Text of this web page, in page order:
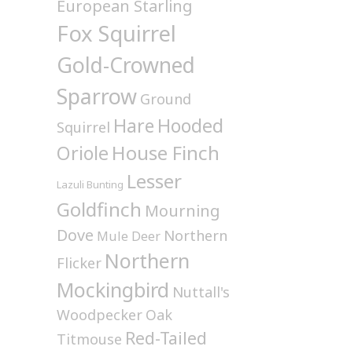
European Starling
Fox Squirrel
Gold-Crowned
Sparrow Ground
Squirrel Hare Hooded
Oriole House Finch
Lazuli Bunting Lesser
Goldfinch Mourning
Dove Mule Deer Northern
Flicker Northern
Mockingbird Nuttall's
Woodpecker Oak
Titmouse Red-Tailed